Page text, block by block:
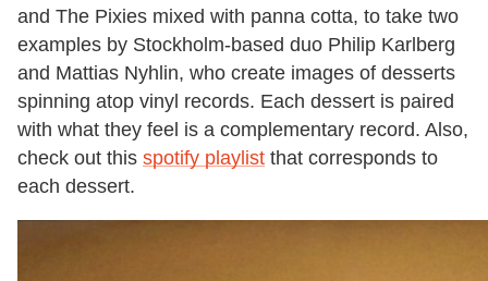
and The Pixies mixed with panna cotta, to take two
examples by Stockholm-based duo Philip Karlberg
and Mattias Nyhlin, who create images of desserts
spinning atop vinyl records. Each dessert is paired
with what they feel is a complementary record. Also,
check out this spotify playlist that corresponds to
each dessert.